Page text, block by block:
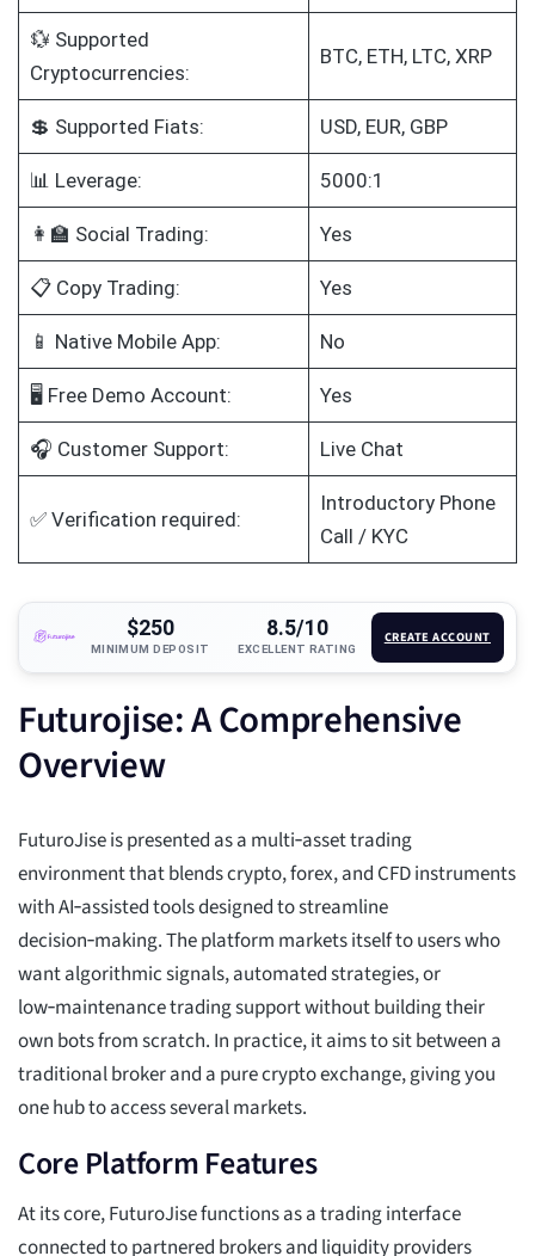
💱 Supported
Cryptocurrencies:
BTC, ETH, LTC, XRP
💲 Supported Fiats: USD, EUR, GBP
📊 Leverage: 5000:1
👩‍🏫 Social Trading: Yes
📋 Copy Trading: Yes
📱 Native Mobile App: No
🖥️ Free Demo Account: Yes
🎧 Customer Support: Live Chat
✅ Verification required:
Introductory Phone
Call / KYC
$250
MINIMUM DEPOSIT
8.5/10
EXCELLENT RATING
CREATE ACCOUNT
Futurojise: A Comprehensive
Overview
FuturoJise is presented as a multi‑asset trading
environment that blends crypto, forex, and CFD instruments
with AI‑assisted tools designed to streamline
decision‑making. The platform markets itself to users who
want algorithmic signals, automated strategies, or
low‑maintenance trading support without building their
own bots from scratch. In practice, it aims to sit between a
traditional broker and a pure crypto exchange, giving you
one hub to access several markets.
Core Platform Features
At its core, FuturoJise functions as a trading interface
connected to partnered brokers and liquidity providers